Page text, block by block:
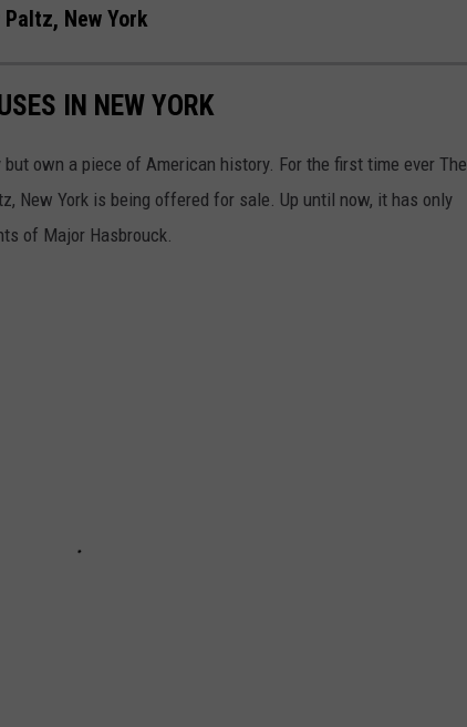
New York
IN NEW YORK
own a piece of American history. For the first time ever The
New York is being offered for sale. Up until now, it has only
of Major Hasbrouck.